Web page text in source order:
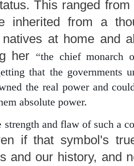
This ranged
inherited from a
natives at home and
her “the chief monarch
that the governments
the real powerand
absolute power.
strength and flaw of such a
if that symbol's
and our history, and